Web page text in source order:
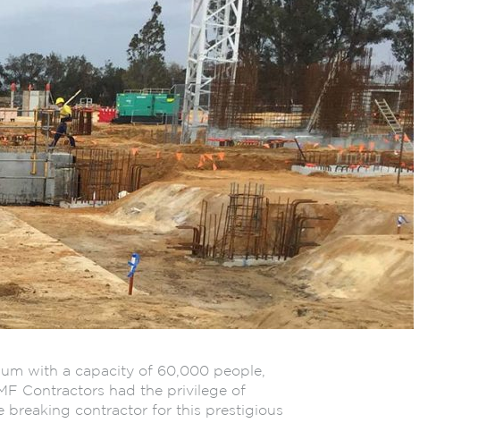
with a capacity of 60,000 people,
Contractors had the privilege of
breaking contractor for this prestigious